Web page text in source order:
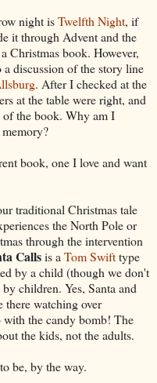
night isTwelfth Night, if
it through Advent and the
Christmas book. However,
discussion of the story line
. After I checked at the
at the table were right, and
the book. Why am I
book, one I love and want
traditional Christmas tale
the North Pole or
through the intervention
Callsis a Tom Swifttype
by a child (though we don't
children. Yes, Santa and
there watching over
the candy bomb! The
the kids, not the adults.
be, by the way.